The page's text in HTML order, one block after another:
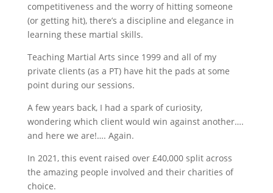
competitiveness and the worry of hitting someone
(or getting hit), there’s a discipline and elegance in
learning these martial skills.
Teaching Martial Arts since 1999 and all of my
private clients (as a PT) have hit the pads at some
point during our sessions.
A few years back, I had a spark of curiosity,
wondering which client would win against another….
and here we are!…. Again.
In 2021, this event raised over £40,000 split across
the amazing people involved and their charities of
choice.